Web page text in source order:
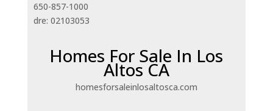
650-857-1000
dre: 02103053
Homes For Sale In Los
Altos CA
homesforsaleinlosaltosca.com